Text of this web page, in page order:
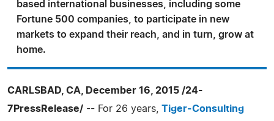
based international businesses, including some
Fortune 500 companies, to participate in new
markets to expand their reach, and in turn, grow at
home.
CARLSBAD, CA, December 16, 2015 /24-
7PressRelease/ -- For 26 years, Tiger-Consulting